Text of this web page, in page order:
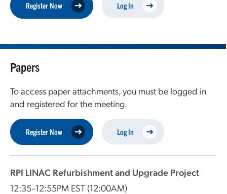
Register Now Log In
Papers
To access paper attachments, you must be logged in
and registered for the meeting.
Register Now Log In
RPI LINAC Refurbishment and Upgrade Project
12:35–12:55PM EST (12:00AM)